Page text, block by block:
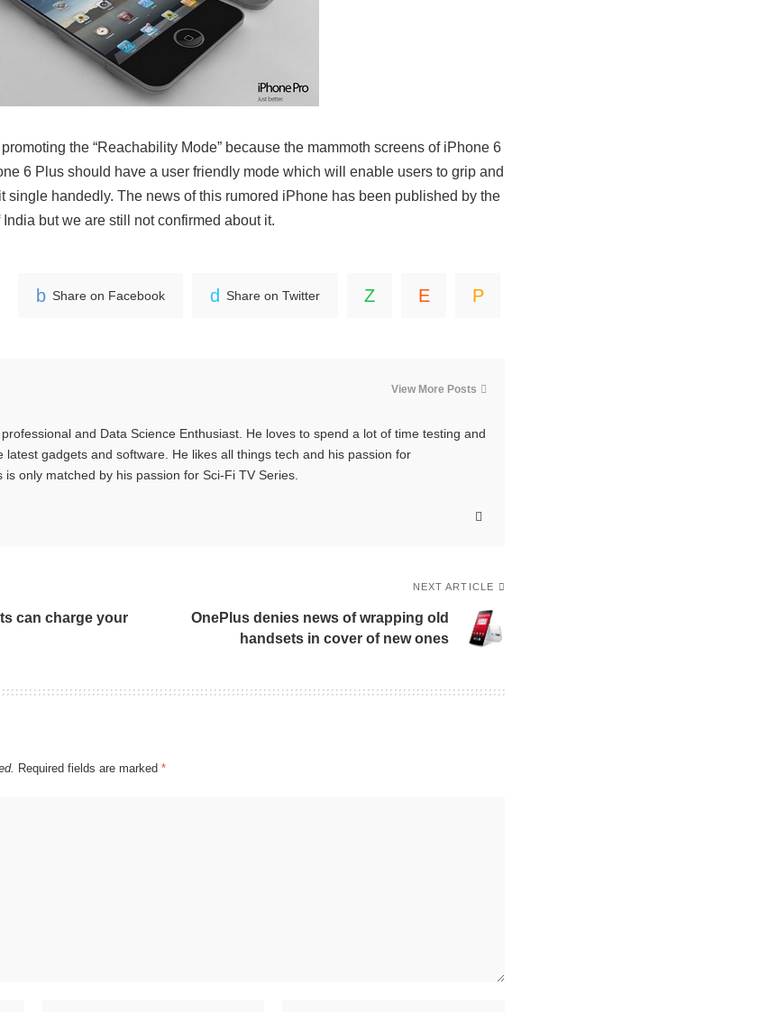
the “Reachability Mode” because the mammoth screens of iPhone 6
6 Plus should have a user friendly mode which will enable users to grip and
single handedly. The news of this rumored iPhone has been published by the
India but we are still not confirmed about it.
Share on Facebook Share on Twitter
View More Posts
and Data Science Enthusiast. He loves to spend a lot of time testing and
latest gadgets and software. He likes all things tech and his passion for
is only matched by his passion for Sci-Fi TV Series.
can charge your
NEXT ARTICLE
OnePlus denies news of wrapping old
handsets in cover of new ones
Required fields are marked *